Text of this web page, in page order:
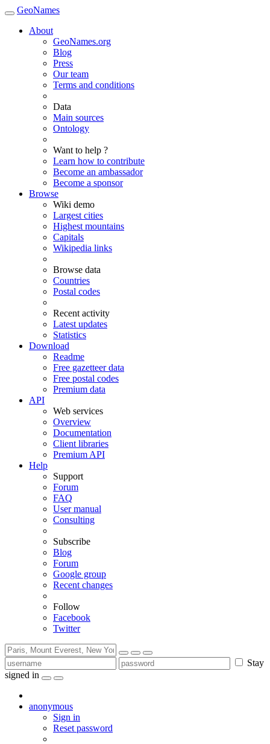
GeoNames
About
GeoNames.org
Blog
Press
Our team
Terms and conditions
Data
Main sources
Ontology
Want to help ?
Learn how to contribute
Become an ambassador
Become a sponsor
Browse
Wiki demo
Largest cities
Highest mountains
Capitals
Wikipedia links
Browse data
Countries
Postal codes
Recent activity
Latest updates
Statistics
Download
Readme
Free gazetteer data
Free postal codes
Premium data
API
Web services
Overview
Documentation
Client libraries
Premium API
Help
Support
Forum
FAQ
User manual
Consulting
Subscribe
Blog
Forum
Google group
Recent changes
Follow
Facebook
Twitter
Stay
signed in
anonymous
Sign in
Reset password